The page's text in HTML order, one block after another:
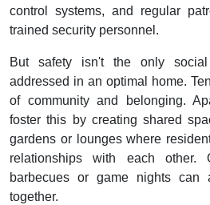
control systems, and regular
trained security personnel.
But safety isn't the only
addressed in an optimal home.
of community and belonging.
foster this by creating shared
gardens or lounges where
relationships with each other.
barbecues or game nights can
together.